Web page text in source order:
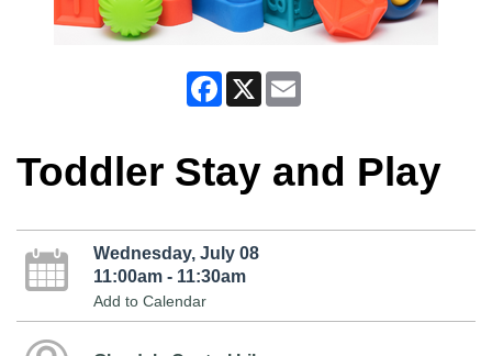
Facebook
X
Toddler Stay and Play
Wednesday, July 08
11:00am - 11:30am
Add to Calendar